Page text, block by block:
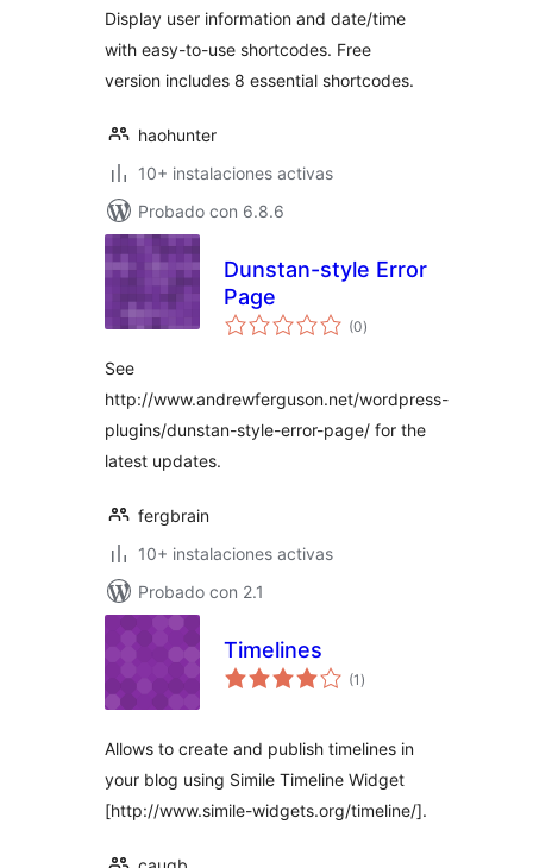
Display user information and date/time
with easy-to-use shortcodes. Free
version includes 8 essential shortcodes.
haohunter
10+ instalaciones activas
Probado con 6.8.6
Dunstan-style Error
Page
(0total
de
)
See
http://www.andrewferguson.net/wordpress-
plugins/dunstan-style-error-page/ for the
latest updates.
fergbrain
10+ instalaciones activas
Probado con 2.1
Timelines
(1 total
de
)
Allows to create and publish timelines in
your blog using Simile Timeline Widget
[http://www.simile-widgets.org/timeline/].